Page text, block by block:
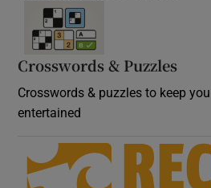
Crosswords & Puzzles
Crosswords & puzzles to keep
entertained